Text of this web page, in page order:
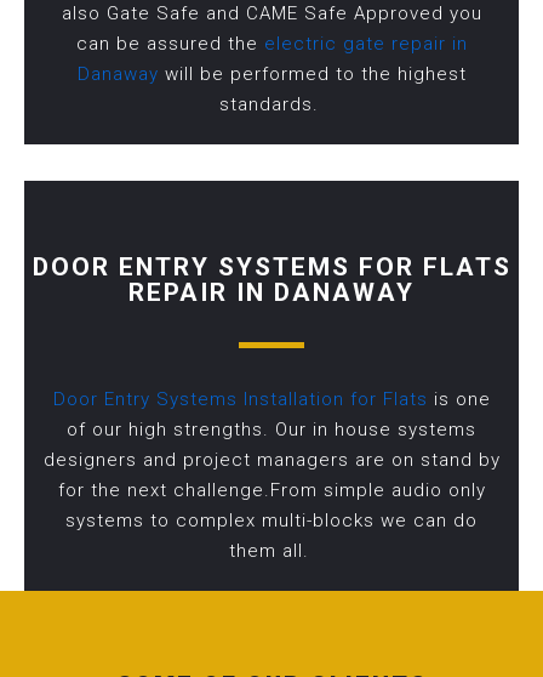
also Gate Safe and CAME Safe Approved you
can be assured the electric gate repair in
Danaway will be performed to the highest
standards.
DOOR ENTRY SYSTEMS FOR FLATS
REPAIR IN DANAWAY
Door Entry Systems Installation for Flats is one
of our high strengths. Our in house systems
designers and project managers are on stand by
for the next challenge.From simple audio only
systems to complex multi-blocks we can do
them all.